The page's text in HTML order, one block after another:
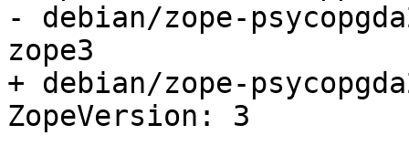
- debian/zope-
zope3
+ debian/zope-
ZopeVersion: 3